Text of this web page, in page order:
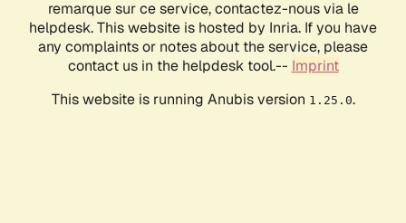
remarque sur ce service, contactez-nous via le
helpdesk. This website is hosted by Inria. If you have
any complaints or notes about the service, please
contact us in the helpdesk tool.-- Imprint
This website is running Anubis version 1.25.0.